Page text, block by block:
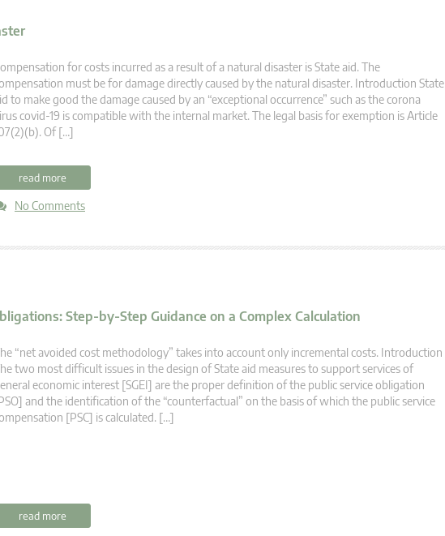
for costs incurred as a result of a natural disaster is State aid. The
must be for damage directly caused by the natural disaster. Introduction State
to make good the damage caused by an “exceptional occurrence” such as the corona
covid-19 is compatible with the internal market. The legal basis for exemption is Article
Of […]
read more
No Comments
Step-by-Step Guidance on a Complex Calculation
“net avoided cost methodology” takes into account only incremental costs. Introduction
two most difficult issues in the design of State aid measures to support services of
economic interest [SGEI] are the proper definition of the public service obligation
and the identification of the “counterfactual” on the basis of which the public service
[PSC] is calculated. […]
read more